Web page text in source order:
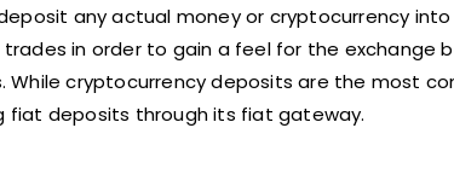
any actual money or cryptocurrency
in order to gain a feel for the exchange
cryptocurrency deposits are the most
fiat deposits through its fiat gateway.